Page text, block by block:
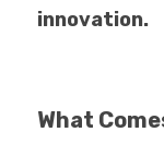
innovation.
What